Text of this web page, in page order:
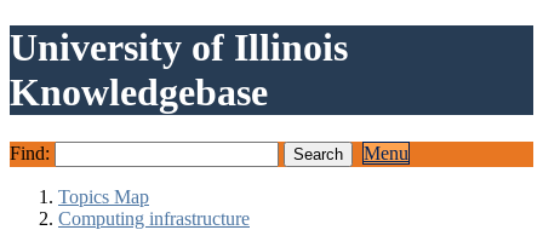
University of Illinois
Knowledgebase
Find: Menu
Topics Map
Computing infrastructure